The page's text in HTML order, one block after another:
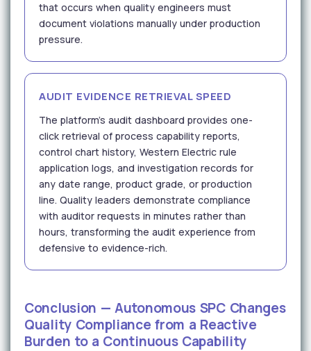
that occurs when quality engineers must
document violations manually under production
pressure.
AUDIT EVIDENCE RETRIEVAL SPEED
The platform's audit dashboard provides one-
click retrieval of process capability reports,
control chart history, Western Electric rule
application logs, and investigation records for
any date range, product grade, or production
line. Quality leaders demonstrate compliance
with auditor requests in minutes rather than
hours, transforming the audit experience from
defensive to evidence-rich.
Conclusion — Autonomous SPC Changes
Quality Compliance from a Reactive
Burden to a Continuous Capability